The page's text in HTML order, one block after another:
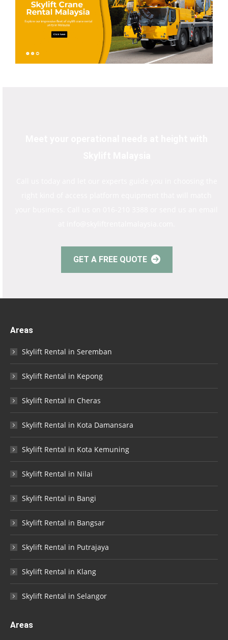
GET A FREE QUOTE
Areas
Skylift Rental in Seremban
Skylift Rental in Kepong
Skylift Rental in Cheras
Skylift Rental in Kota Damansara
Skylift Rental in Kota Kemuning
Skylift Rental in Nilai
Skylift Rental in Bangi
Skylift Rental in Bangsar
Skylift Rental in Putrajaya
Skylift Rental in Klang
Skylift Rental in Selangor
Areas